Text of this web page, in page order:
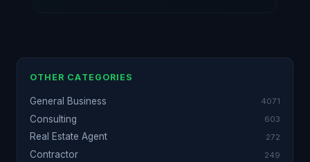
OTHER CATEGORIES
General Business 4071
Consulting 603
Real Estate Agent 272
Contractor 249